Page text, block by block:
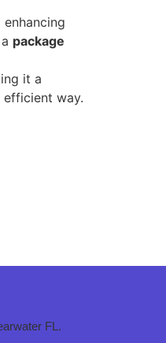
enhancing
package
it a
efficient way.
FL.